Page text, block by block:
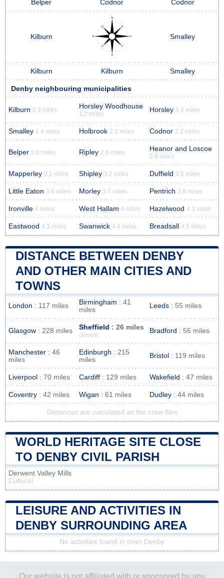
Belper Codnor Codnor
Kilburn Smalley
Kilburn Kilburn Smalley
Denby neighbouring municipalities
Kilburn 0.9 miles Horsley Woodhouse
1.2 miles
Horsley 1.4 miles
Smalley 1.4 miles Holbrook 2.2 miles Codnor 2.2 miles
Belper 2.6 miles Ripley 2.6 miles Heanor and Loscoe
2.8 miles
Mapperley 3.1 miles Shipley 3.2 miles Duffield 3.6 miles
Little Eaton 3.6 miles Morley 3.7 miles Pentrich 3.8 miles
Ironville 4 miles West Hallam 4 miles Hazelwood 4.3 miles
Eastwood 4.3 miles Swanwick 4.4 miles Breadsall 4.5 miles
DISTANCE BETWEEN DENBY
AND OTHER MAIN CITIES AND
TOWNS
London : 117 miles Birmingham : 41
miles
Leeds : 55 miles
Glasgow : 228 miles Sheffield : 26 miles
closest
Bradford : 56 miles
Manchester : 46
miles
Edinburgh : 215
miles
Bristol : 119 miles
Liverpool : 70 miles Cardiff : 129 miles Wakefield : 47 miles
Coventry : 42 miles Wigan : 61 miles Dudley : 44 miles
Distances are calculated as the crow flies
WORLD HERITAGE SITE CLOSE
TO DENBY CIVIL PARISH
Derwent Valley Mills
Cultural
LEISURE AND ACTIVITIES IN
DENBY SURROUNDING AREA
No activities found in town Denby
Our website is not affiliated with or sponsored by any